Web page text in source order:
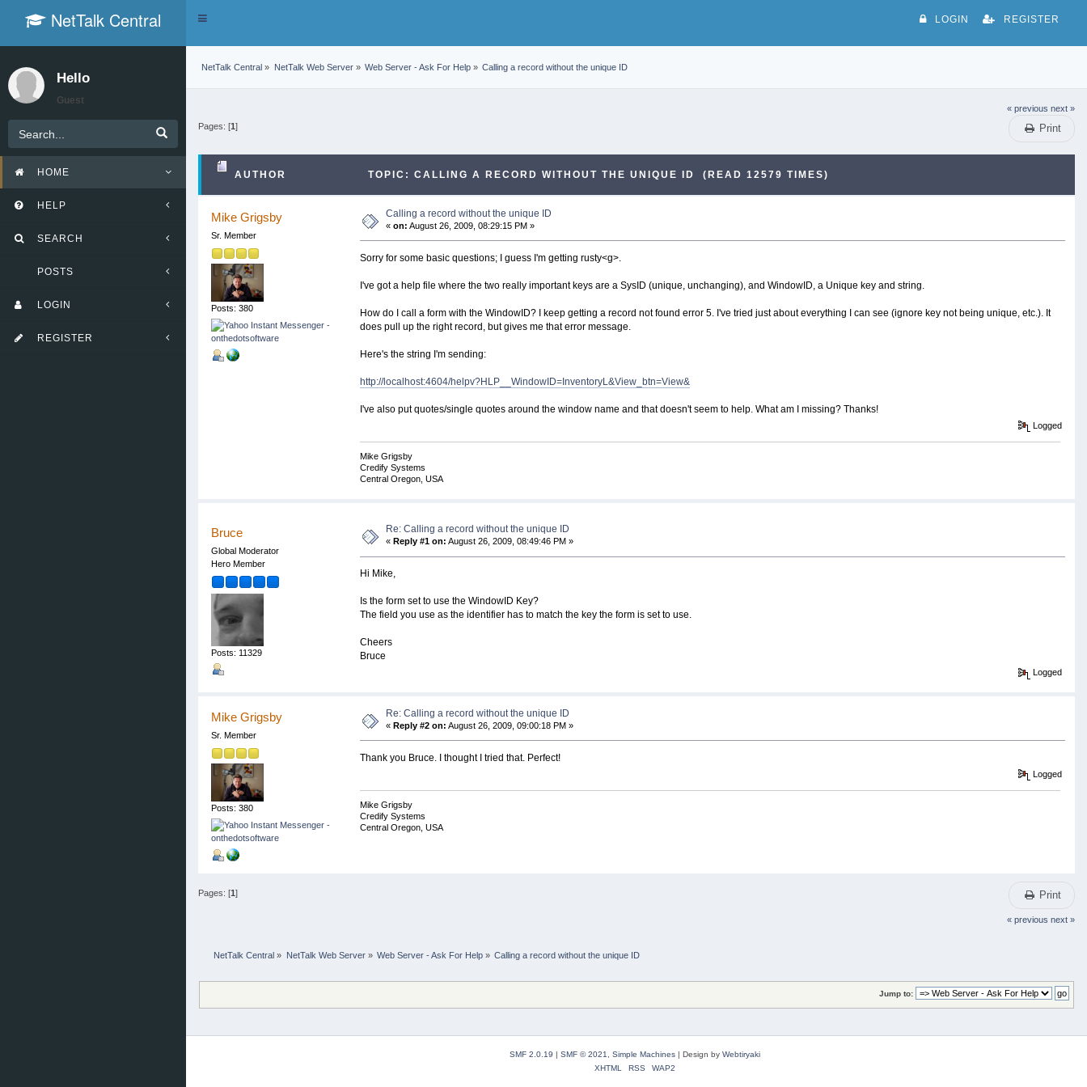
NetTalk Central
Toggle
LOGIN REGISTER
Hello
Guest
HOME
HELP
SEARCH
POSTS
LOGIN
REGISTER
NetTalk Central » NetTalk Web Server» Web Server - Ask For Help» Calling a record without the unique ID
« previous next »
Print
Pages: [1]
AUTHOR TOPIC: CALLING A RECORD WITHOUT THE UNIQUE ID (READ 12579 TIMES)
Mike Grigsby
Sr. Member
Posts: 380
Calling a record without the unique ID
« on: August 26, 2009, 08:29:15 PM »
Sorry for some basic questions; I guess I'm getting rusty<g>.
I've got a help file where the two really important keys are a SysID (unique, unchanging), and WindowID, a Unique key and string.
How do I call a form with the WindowID? I keep getting a record not found error 5. I've tried just about everything I can see (ignore key not being unique, etc.). It
does pull up the right record, but gives me that error message.
Here's the string I'm sending:
http://localhost:4604/helpv?HLP__WindowID=InventoryL&View_btn=View&
I've also put quotes/single quotes around the window name and that doesn't seem to help. What am I missing? Thanks!
Logged
Mike Grigsby
Credify Systems
Central Oregon, USA
Bruce
Global Moderator
Hero Member
Posts: 11329
Re: Calling a record without the unique ID
« Reply #1 on: August 26, 2009, 08:49:46 PM »
Hi Mike,
Is the form set to use the WindowID Key?
The field you use as the identifier has to match the key the form is set to use.
Cheers
Bruce
Logged
Mike Grigsby
Sr. Member
Posts: 380
Re: Calling a record without the unique ID
« Reply #2 on: August 26, 2009, 09:00:18 PM »
Thank you Bruce. I thought I tried that. Perfect!
Logged
Mike Grigsby
Credify Systems
Central Oregon, USA
Print
Pages: [1 ]
« previous next »
NetTalk Central » NetTalk Web Server» Web Server - Ask For Help» Calling a record without the unique ID
Jump to:
SMF 2.0.19 SMF © 2021, Simple Machines Design by Webtiryaki
XHTML
RSS WAP2